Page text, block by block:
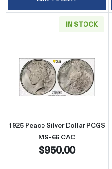
IN STOCK
Read more
1925 Peace Silver Dollar PCGS
MS-66 CAC
$950.00